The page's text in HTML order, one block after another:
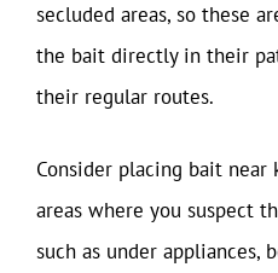
secluded areas, so these
the bait directly in their
their regular routes.
Consider placing bait
areas where you suspect
such as under appliances,